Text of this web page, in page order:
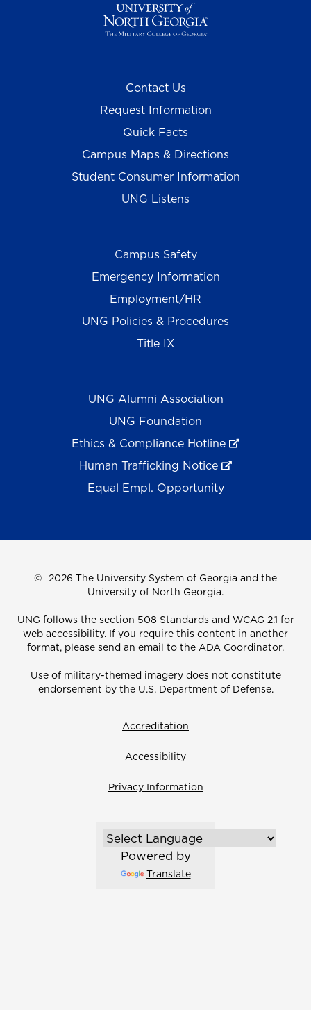
Contact Us
Request Information
Quick Facts
Campus Maps & Directions
Student Consumer Information
UNG Listens
Campus Safety
Emergency Information
Employment/HR
UNG Policies & Procedures
Title IX
UNG Alumni Association
UNG Foundation
Ethics & Compliance Hotline
Human Trafficking Notice
Equal Empl. Opportunity
© 2026 The University System of Georgia and the
University of North Georgia.
UNG follows the section 508 Standards and WCAG 2.1 for
web accessibility. If you require this content in another
format, please send an email to the ADA Coordinator.
Use of military-themed imagery does not constitute
endorsement by the U.S. Department of Defense.
Accreditation
Accessibility
Privacy Information
Powered by
Translate